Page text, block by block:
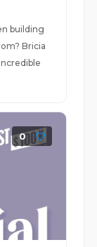
building
Bricia
0